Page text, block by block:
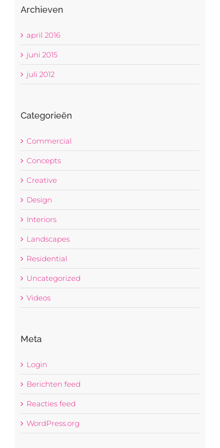
Archieven
april 2016
juni 2015
juli 2012
Categorieën
Commercial
Concepts
Creative
Design
Interiors
Landscapes
Residential
Uncategorized
Videos
Meta
Login
Berichten feed
Reacties feed
WordPress.org